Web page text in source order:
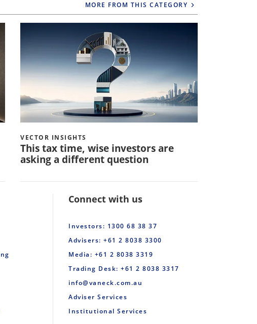
MORE FROM THIS CATEGORY
VECTOR INSIGHTS
This tax time, wise investors are
asking a different question
Connect with us
Investors: 1300 68 38 37
Advisers: +61 2 8038 3300
Media: +61 2 8038 3319
Trading Desk: +61 2 8038 3317
info@vaneck.com.au
Adviser Services
Institutional Services